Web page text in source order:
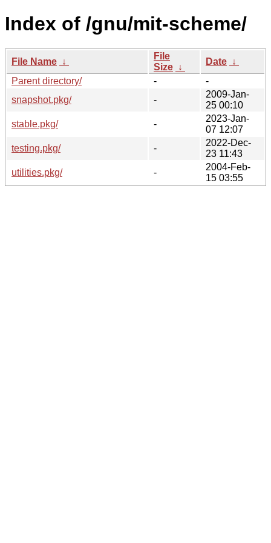
Index of /gnu/mit-scheme/
File Name ↓
File
Size ↓
Date ↓
Parent directory/
-
-
snapshot.pkg/
-
2009-Jan-
25 00:10
stable.pkg/
-
2023-Jan-
07 12:07
testing.pkg/
-
2022-Dec-
23 11:43
utilities.pkg/
-
2004-Feb-
15 03:55